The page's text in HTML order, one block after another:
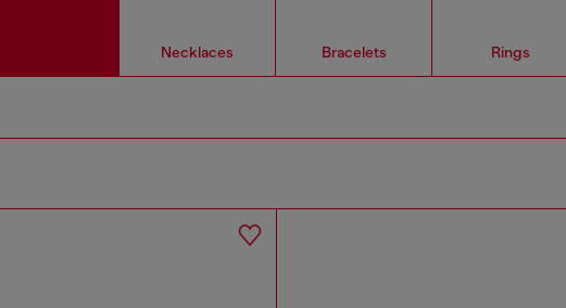
Necklaces Bracelets Rings